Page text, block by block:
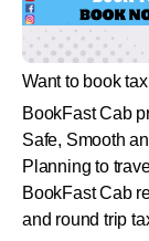
Want to book
BookFast Cab
Safe, Smooth
Planning to
BookFast Cab
and round trip